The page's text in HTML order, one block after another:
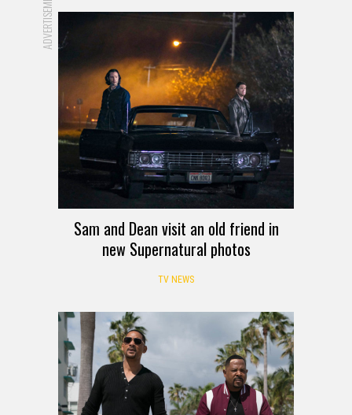
ADVERTISEMENT
Sam and Dean visit an old friend in
new Supernatural photos
TV NEWS